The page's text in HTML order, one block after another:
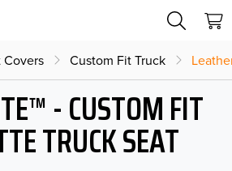
Covers Custom Fit Truck
- CUSTOM FIT
TRUCK SEAT